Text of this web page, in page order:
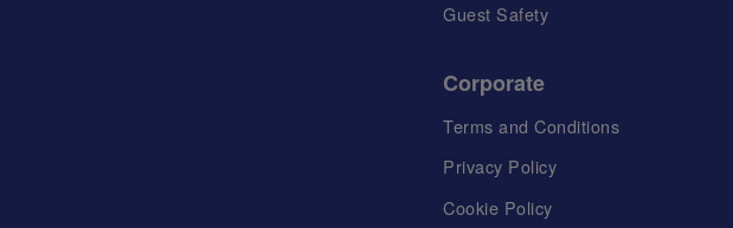
Guest Safety
Corporate
Terms and Conditions
Privacy Policy
Cookie Policy